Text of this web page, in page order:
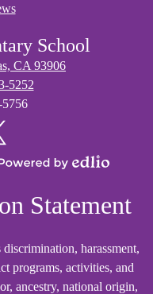
School
CA 93906
5252
Edlio
Statement
harassment,
programs, activities, and
ancestry, national origin,